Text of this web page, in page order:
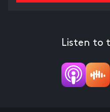
Listen to